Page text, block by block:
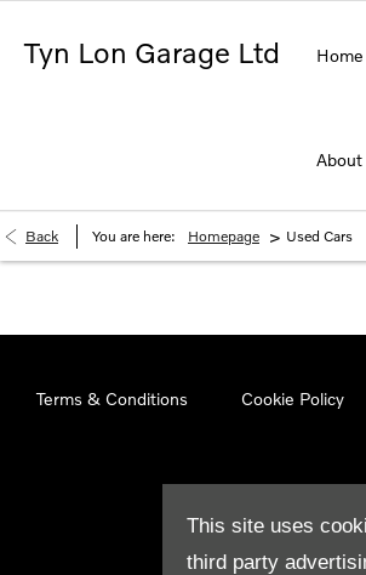
This site uses
third party
Tyn Lon Garage Ltd Home
About
Back You are here: Homepage > Used Cars
Terms & Conditions Cookie Policy